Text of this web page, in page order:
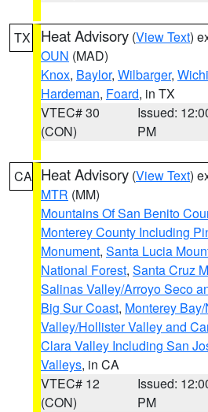
TX Heat Advisory (View Text)
OUN (MAD)
Knox, Baylor, Wilbarger,
Hardeman, Foard, in TX
VTEC# 30
(CON)
Issued:
PM
CA Heat Advisory (View Text)
MTR (MM)
Mountains Of San Benito
Monterey County Including
Monument, Santa Lucia
National Forest, Santa Cruz
Salinas Valley/Arroyo Seco
Big Sur Coast, Monterey
Valley/Hollister Valley and
Clara Valley Including San
Valleys, in CA
VTEC# 12
(CON)
Issued:
PM